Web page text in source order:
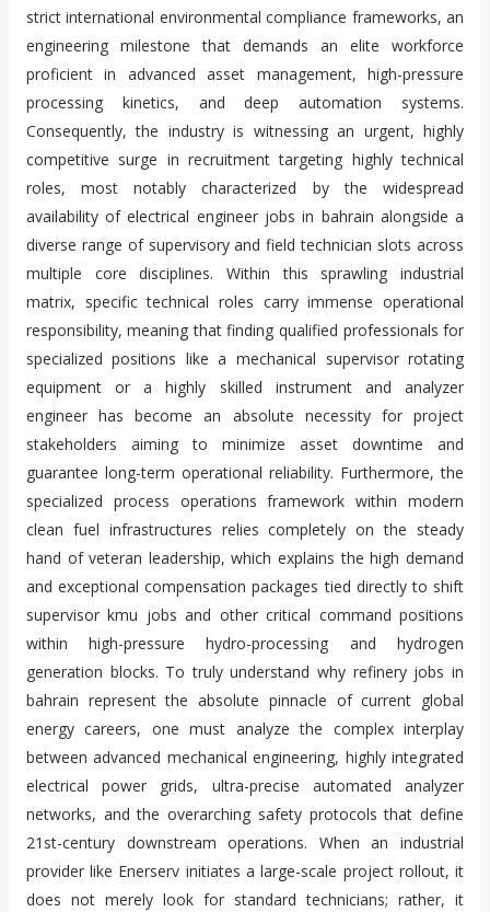
strict international environmental compliance frameworks, an
engineering milestone that demands an elite workforce
proficient in advanced asset management, high-pressure
processing kinetics, and deep automation systems.
Consequently, the industry is witnessing an urgent, highly
competitive surge in recruitment targeting highly technical
roles, most notably characterized by the widespread
availability of electrical engineer jobs in bahrain alongside a
diverse range of supervisory and field technician slots across
multiple core disciplines. Within this sprawling industrial
matrix, specific technical roles carry immense operational
responsibility, meaning that finding qualified professionals for
specialized positions like a mechanical supervisor rotating
equipment or a highly skilled instrument and analyzer
engineer has become an absolute necessity for project
stakeholders aiming to minimize asset downtime and
guarantee long-term operational reliability. Furthermore, the
specialized process operations framework within modern
clean fuel infrastructures relies completely on the steady
hand of veteran leadership, which explains the high demand
and exceptional compensation packages tied directly to shift
supervisor kmu jobs and other critical command positions
within high-pressure hydro-processing and hydrogen
generation blocks. To truly understand why refinery jobs in
bahrain represent the absolute pinnacle of current global
energy careers, one must analyze the complex interplay
between advanced mechanical engineering, highly integrated
electrical power grids, ultra-precise automated analyzer
networks, and the overarching safety protocols that define
21st-century downstream operations. When an industrial
provider like Enerserv initiates a large-scale project rollout, it
does not merely look for standard technicians; rather, it